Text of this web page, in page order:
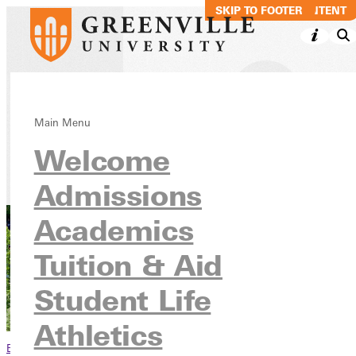
SKIP TO MAIN CONTENT
SKIP TO FOOTER
Main Menu
Welcome
Admissions
Academics
Tuition & Aid
Student Life
Athletics
Alumni Travel
Alumni
Browse This Section